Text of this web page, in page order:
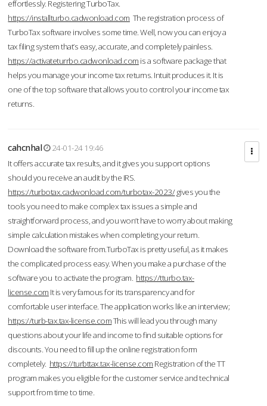
effortlessly. Registering TurboTax.
https://installturbo.cadwonload.com The registration process of
TurboTax software involves some time. Well, now you can enjoy a
tax filing system that’s easy, accurate, and completely painless.
https://activateturrbo.cadwonload.com is a software package that
helps you manage your income tax returns. Intuit produces it. It is
one of the top software that allows you to control your income tax
returns.
cahcnhal
24-01-24 19:46
It offers accurate tax results, and it gives you support options
should you receive an audit by the IRS.
https://turbotax.cadwonload.com/turbotax-2023/gives you the
tools you need to make complex tax issues a simple and
straightforward process, and you won’t have to worry about making
simple calculation mistakes when completing your return.
Download the software from.TurboTax is pretty useful, as it makes
the complicated process easy. When you make a purchase of the
software you to activate the program. https://tturbo.tax-
license.com It is very famous for its transparency and for
comfortable user interface. The application works like an interview;
https://turb-tax.tax-license.comThis will lead you through many
questions about your life and income to find suitable options for
discounts. You need to fill up the online registration form
completely. https://turbttax.tax-license.com Registration of the TT
program makes you eligible for the customer service and technical
support from time to time.